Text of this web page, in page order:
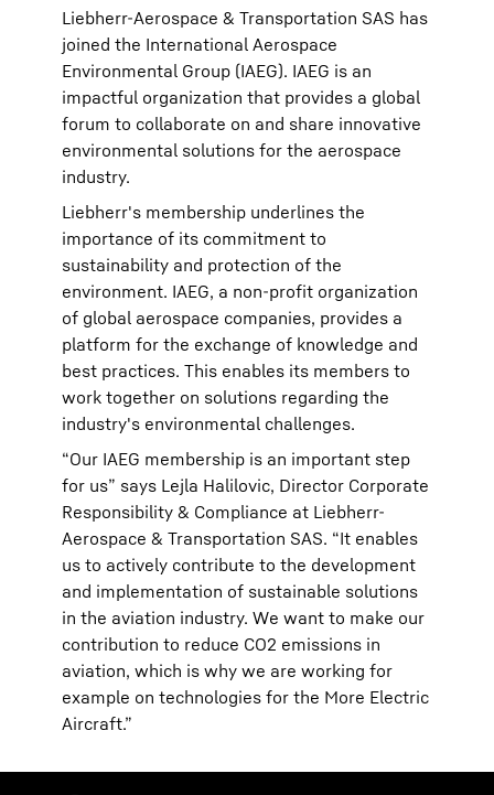
Liebherr-Aerospace & Transportation SAS has
joined the International Aerospace
Environmental Group (IAEG). IAEG is an
impactful organization that provides a global
forum to collaborate on and share innovative
environmental solutions for the aerospace
industry.
Liebherr's membership underlines the
importance of its commitment to
sustainability and protection of the
environment. IAEG, a non-profit organization
of global aerospace companies, provides a
platform for the exchange of knowledge and
best practices. This enables its members to
work together on solutions regarding the
industry's environmental challenges.
“Our IAEG membership is an important step
for us” says Lejla Halilovic, Director Corporate
Responsibility & Compliance at Liebherr-
Aerospace & Transportation SAS. “It enables
us to actively contribute to the development
and implementation of sustainable solutions
in the aviation industry. We want to make our
contribution to reduce CO2 emissions in
aviation, which is why we are working for
example on technologies for the More Electric
Aircraft.”